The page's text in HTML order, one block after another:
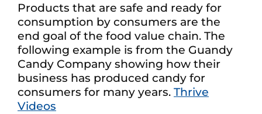
Products that are safe and ready for
consumption by consumers are the
end goal of the food value chain. The
following example is from the Guandy
Candy Company showing how their
business has produced candy for
consumers for many years. Thrive
Videos